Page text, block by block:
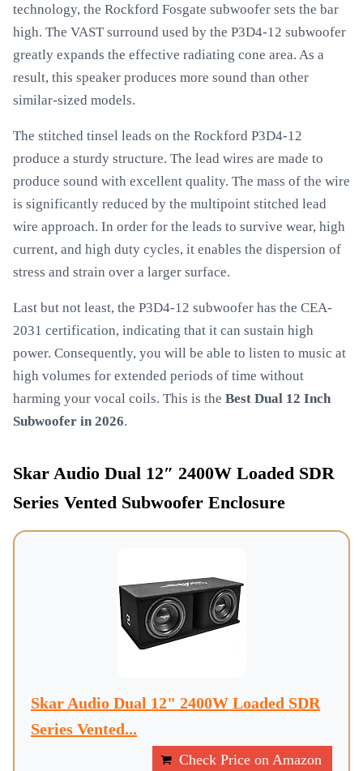
technology, the Rockford Fosgate subwoofer sets the bar
high. The VAST surround used by the P3D4-12 subwoofer
greatly expands the effective radiating cone area. As a
result, this speaker produces more sound than other
similar-sized models.
The stitched tinsel leads on the Rockford P3D4-12
produce a sturdy structure. The lead wires are made to
produce sound with excellent quality. The mass of the wire
is significantly reduced by the multipoint stitched lead
wire approach. In order for the leads to survive wear, high
current, and high duty cycles, it enables the dispersion of
stress and strain over a larger surface.
Last but not least, the P3D4-12 subwoofer has the CEA-
2031 certification, indicating that it can sustain high
power. Consequently, you will be able to listen to music at
high volumes for extended periods of time without
harming your vocal coils. This is the Best Dual 12 Inch
Subwoofer in 2026.
Skar Audio Dual 12″ 2400W Loaded SDR
Series Vented Subwoofer Enclosure
Skar Audio Dual 12" 2400W Loaded SDR
Series Vented...
Check Price on Amazon